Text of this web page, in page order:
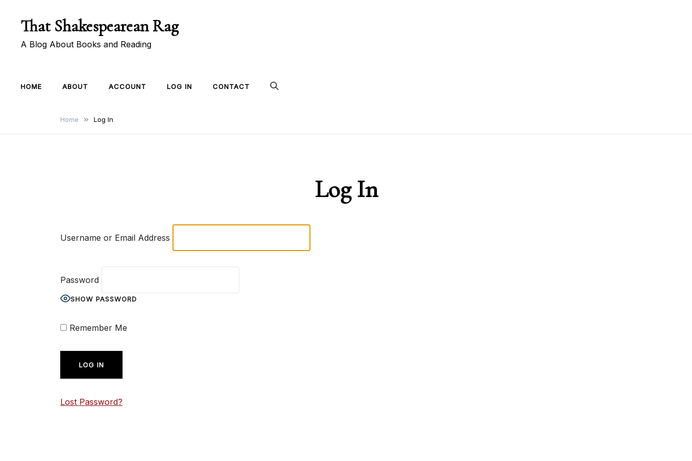
That Shakespearean Rag
A Blog About Books and Reading
HOME ABOUT ACCOUNT LOG IN CONTACT
Home Log In
Log In
Username or Email Address
Password
SHOW PASSWORD
Remember Me
Lost Password?